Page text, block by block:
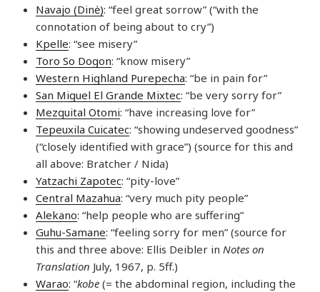
Navajo (Dinė): “feel great sorrow” (“with the
connotation of being about to cry”)
Kpelle: “see misery”
Toro So Dogon: “know misery”
Western Highland Purepecha: “be in pain for”
San Miguel El Grande Mixtec: “be very sorry for”
Mezquital Otomi: “have increasing love for”
Tepeuxila Cuicatec: “showing undeserved goodness”
(“closely identified with grace”) (source for this and
all above: Bratcher / Nida)
Yatzachi Zapotec: “pity-love”
Central Mazahua: “very much pity people”
Alekano: “help people who are suffering”
Guhu-Samane: “feeling sorry for men” (source for
this and three above: Ellis Deibler in Notes on
Translation July, 1967, p. 5ff.)
Warao: “kobe (= the abdominal region, including the